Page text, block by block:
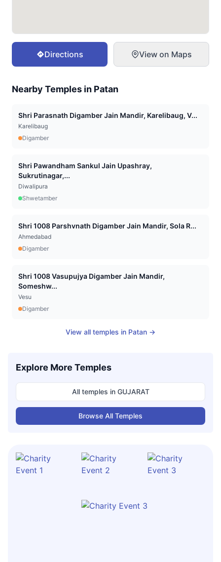
Directions View on Maps
Nearby Temples in Patan
Shri Parasnath Digamber Jain Mandir, Karelibaug, V...
Karelibaug
Digamber
Shri Pawandham Sankul Jain Upashray,
Sukrutinagar,...
Diwalipura
Shwetamber
Shri 1008 Parshvnath Digamber Jain Mandir, Sola R...
Ahmedabad
Digamber
Shri 1008 Vasupujya Digamber Jain Mandir,
Someshw...
Vesu
Digamber
View all temples in Patan →
Explore More Temples
All temples in GUJARAT
Browse All Temples